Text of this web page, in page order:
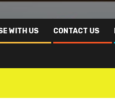
WITH US CONTACT US